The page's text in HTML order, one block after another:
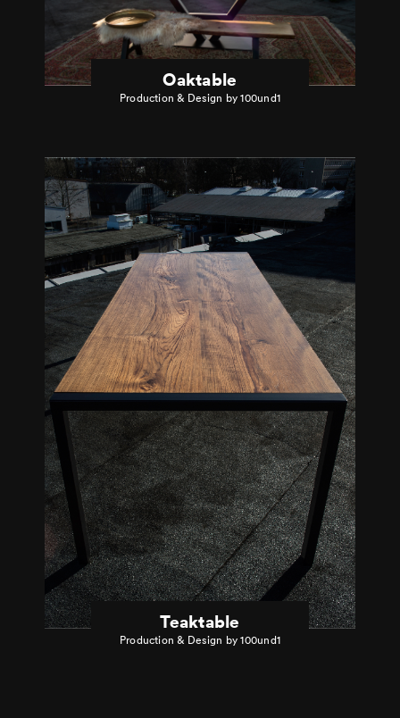
Oaktable
Production & Design by 100und1
Teaktable
Production & Design by 100und1